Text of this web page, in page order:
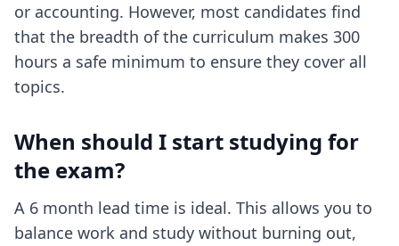
or accounting. However, most candidates find
that the breadth of the curriculum makes 300
hours a safe minimum to ensure they cover all
topics.
When should I start studying for
the exam?
A 6 month lead time is ideal. This allows you to
balance work and study without burning out,